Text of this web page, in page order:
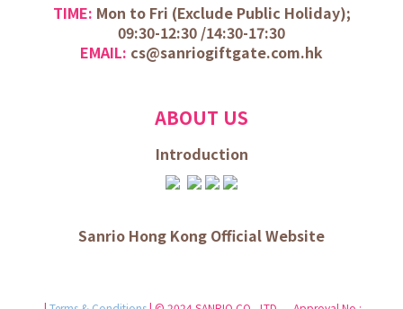
TIME: Mon to Fri (Exclude Public Holiday);
09:30-12:30 /14:30-17:30
EMAIL: cs@sanriogiftgate.com.hk
ABOUT US
Introduction
Sanrio Hong Kong Official Website